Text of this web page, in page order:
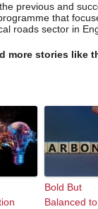
previous and
that
roads sector in
more stories like
Bold But
Balanced to